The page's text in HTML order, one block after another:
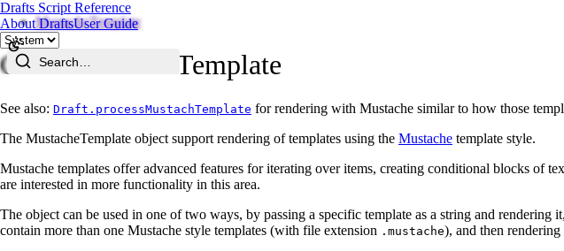
Drafts Script Reference
About DraftsUser Guide
Search…
MustacheTemplate
Class MustacheTemplate
See also: Draft.processMustachTemplate for rendering with Mustache similar to how those
The MustacheTemplate object support rendering of templates using the Mustache template style.
Mustache templates offer advanced features for iterating over items, creating conditional blocks of
are interested in more functionality in this area.
The object can be used in one of two ways, by passing a specific template as a string and rendering
contain more than one Mustache style templates (with file extension .mustache), and then